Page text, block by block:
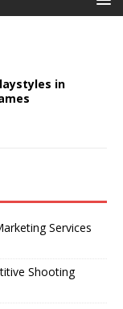
in
Services
Shooting